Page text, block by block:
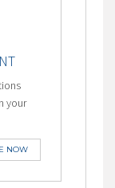
your
NOW